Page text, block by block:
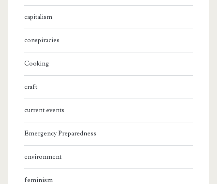
capitalism
conspiracies
Cooking
craft
current events
Emergency Preparedness
environment
feminism